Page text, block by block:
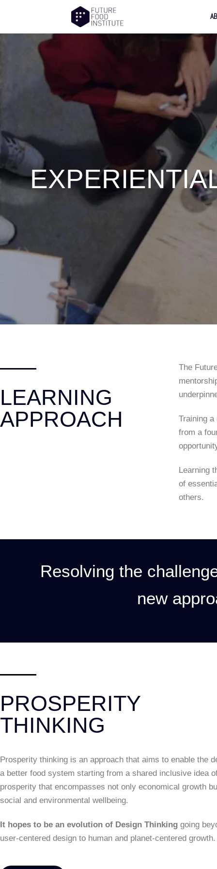
LEARNING
APPROACH
The
Training
from a
Learning
of
others.
Resolving the
new
PROSPERITY
THINKING
Prosperity thinking is an approach that aims to enable the
a better food system starting from a shared inclusive idea
prosperity that encompasses not only economical growth
social and environmental wellbeing.
It hopes to be an evolution of Design Thinking going
user-centered design to human and planet-centered growth.